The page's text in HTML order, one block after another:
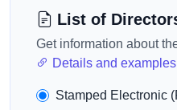
List of
Get information about
Details and examples
Stamped Electronic